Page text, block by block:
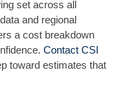
set across all
and regional
a cost breakdown
Contact CSI
toward estimates that